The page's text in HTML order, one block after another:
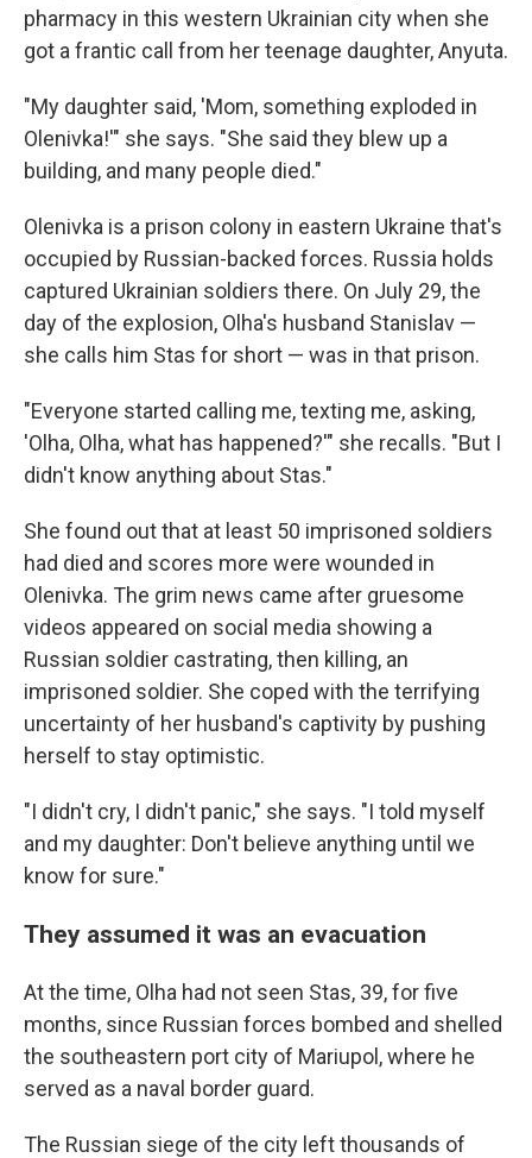
pharmacy in this western Ukrainian city when she
got a frantic call from her teenage daughter, Anyuta.
"My daughter said, 'Mom, something exploded in
Olenivka!'" she says. "She said they blew up a
building, and many people died."
Olenivka is a prison colony in eastern Ukraine that's
occupied by Russian-backed forces. Russia holds
captured Ukrainian soldiers there. On July 29, the
day of the explosion, Olha's husband Stanislav —
she calls him Stas for short — was in that prison.
"Everyone started calling me, texting me, asking,
'Olha, Olha, what has happened?'" she recalls. "But I
didn't know anything about Stas."
She found out that at least 50 imprisoned soldiers
had died and scores more were wounded in
Olenivka. The grim news came after gruesome
videos appeared on social media showing a
Russian soldier castrating, then killing, an
imprisoned soldier. She coped with the terrifying
uncertainty of her husband's captivity by pushing
herself to stay optimistic.
"I didn't cry, I didn't panic," she says. "I told myself
and my daughter: Don't believe anything until we
know for sure."
They assumed it was an evacuation
At the time, Olha had not seen Stas, 39, for five
months, since Russian forces bombed and shelled
the southeastern port city of Mariupol, where he
served as a naval border guard.
The Russian siege of the city left thousands of